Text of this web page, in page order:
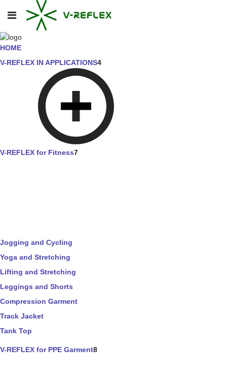
HOME
V-REFLEX IN APPLICATIONS4
V-REFLEX for Fitness7
Jogging and Cycling
Yoga and Stretching
Lifting and Stretching
Leggings and Shorts
Compression Garment
Track Jacket
Tank Top
V-REFLEX for PPE Garment8